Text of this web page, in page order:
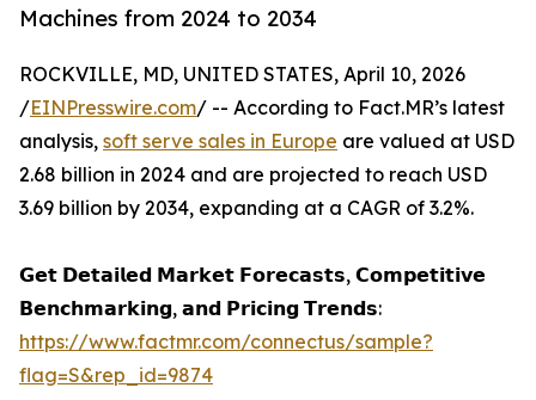
Machines from 2024 to 2034
ROCKVILLE, MD, UNITED STATES, April 10, 2026
/EINPresswire.com/ -- According to Fact.MR’s latest
analysis, soft serve sales in Europe are valued at USD
2.68 billion in 2024 and are projected to reach USD
3.69 billion by 2034, expanding at a CAGR of 3.2%.
𝗚𝗲𝘁 𝗗𝗲𝘁𝗮𝗶𝗹𝗲𝗱 𝗠𝗮𝗿𝗸𝗲𝘁 𝗙𝗼𝗿𝗲𝗰𝗮𝘀𝘁𝘀, 𝗖𝗼𝗺𝗽𝗲𝘁𝗶𝘁𝗶𝘃𝗲
𝗕𝗲𝗻𝗰𝗵𝗺𝗮𝗿𝗸𝗶𝗻𝗴, 𝗮𝗻𝗱 𝗣𝗿𝗶𝗰𝗶𝗻𝗴 𝗧𝗿𝗲𝗻𝗱𝘀:
https://www.factmr.com/connectus/sample?
flag=S&rep_id=9874